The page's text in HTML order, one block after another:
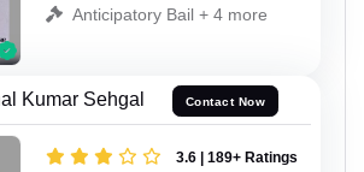
Anticipatory Bail + 4 more
Kumar Sehgal Contact Now
3.6 | 189+ Ratings